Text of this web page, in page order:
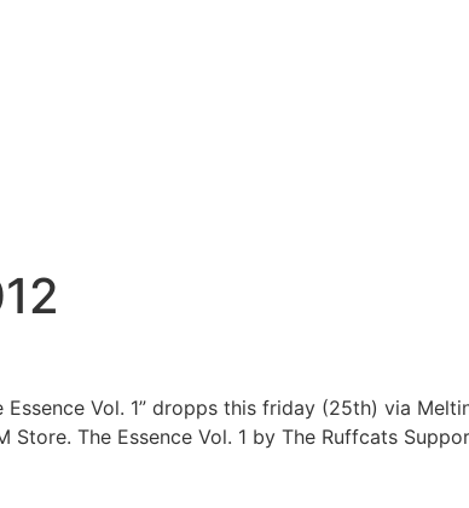
Vol. 1” dropps this friday (25th) via
Store. The Essence Vol. 1 by The Ruffcats